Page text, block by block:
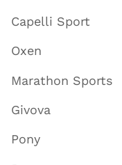
Capelli Sport
Oxen
Marathon Sports
Givova
Pony